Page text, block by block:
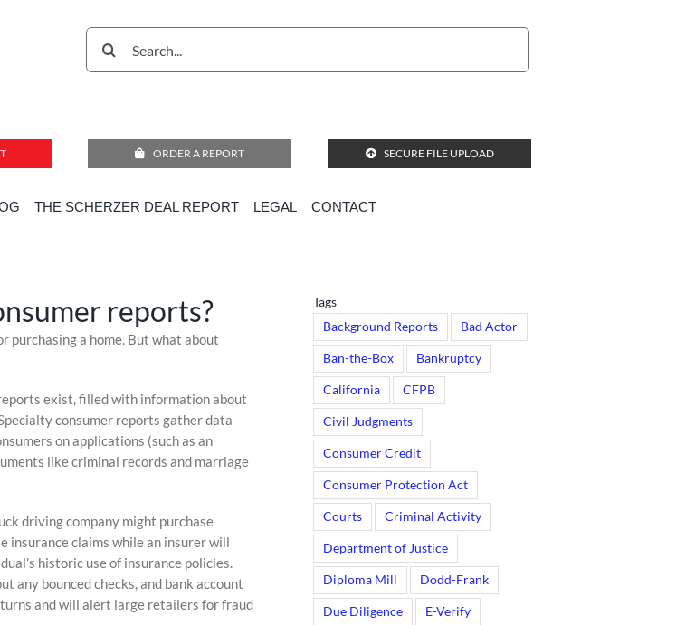
Search
for:
ORDER A REPORT SECURE FILE UPLOAD
THE SCHERZER DEAL REPORT LEGAL CONTACT
specialty consumer reports?
Decisions»Do you know about specialty consumer reports?
reports?
purchasing a home. But what about
exist, filled with information about
consumer reports gather data
on applications (such as an
like criminal records and marriage
driving company might purchase
insurance claims while an insurer will
historic use of insurance policies.
any bounced checks, and bank account
and will alert large retailers for fraud
Tags
Background Reports Bad Actor
Ban-the-Box Bankruptcy
California CFPB
Civil Judgments
Consumer Credit
Consumer Protection Act
Courts Criminal Activity
Department of Justice
Diploma Mill Dodd-Frank
Due Diligence E-Verify